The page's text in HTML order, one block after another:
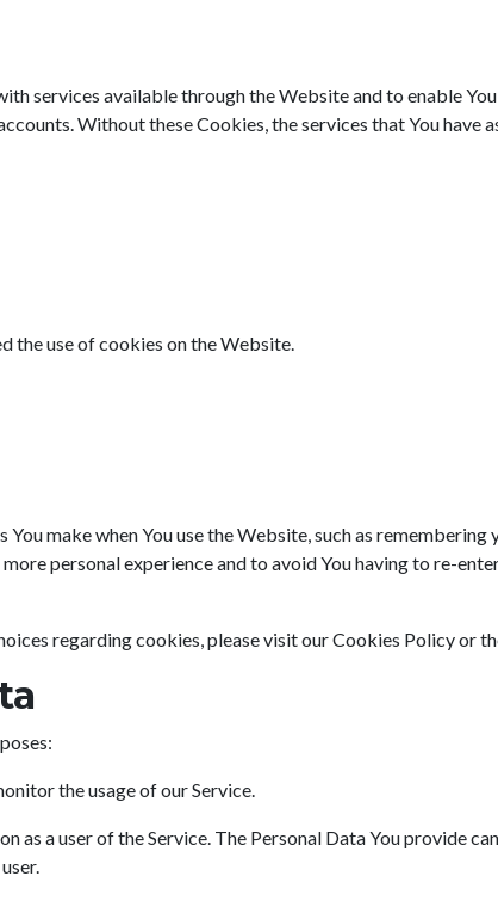
services available through the Website and to enable
Without these Cookies, the services that You have
the use of cookies on the Website.
make when You use the Website, such as
personal experience and to avoid You having to re-
regarding cookies, please visit our Cookies Policy or
the usage of our Service.
as a user of the Service. The Personal Data You provide